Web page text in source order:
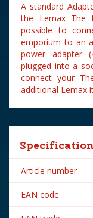
A standard
the Lemax The
possible to
emporium to an
power adapter
plugged into a
connect your
additional Lemax
Article number
EAN code